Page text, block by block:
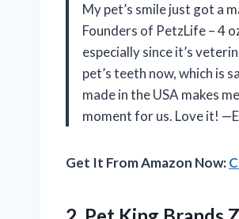
My pet’s smile just got a
Founders of PetzLife – 4
especially since it’s
pet’s teeth now, which is
made in the USA makes
moment for us. Love it!
Get It From Amazon Now: